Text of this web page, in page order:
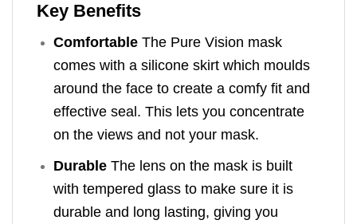
Key Benefits
Comfortable The Pure Vision mask
comes with a silicone skirt which moulds
around the face to create a comfy fit and
effective seal. This lets you concentrate
on the views and not your mask.
DurableThe lens on the mask is built
with tempered glass to make sure it is
durable and long lasting, giving you